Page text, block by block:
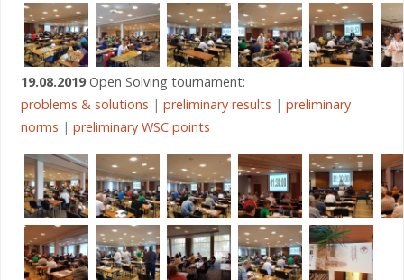
19.08.2019Open Solving tournament:
problems & solutions | preliminary results | preliminary
norms | preliminary WSC points